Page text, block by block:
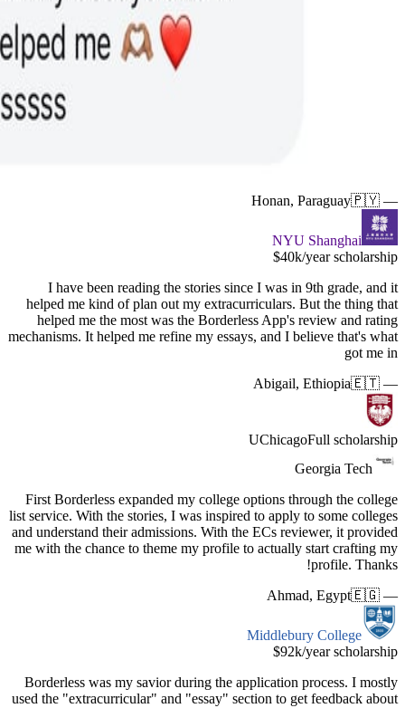
I
helped
First
list service.
and
me with
used the